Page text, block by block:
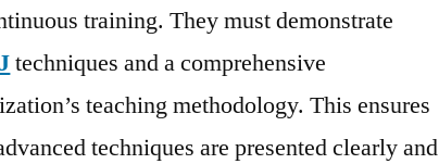
training. They must demonstrate
techniques and a comprehensive
teaching methodology. This ensures
techniques are presented clearly and